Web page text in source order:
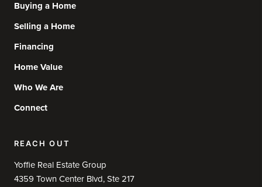
Buying a Home
Selling a Home
Financing
Home Value
Who We Are
Connect
REACH OUT
Yoffie Real Estate Group
4359 Town Center Blvd, Ste 217